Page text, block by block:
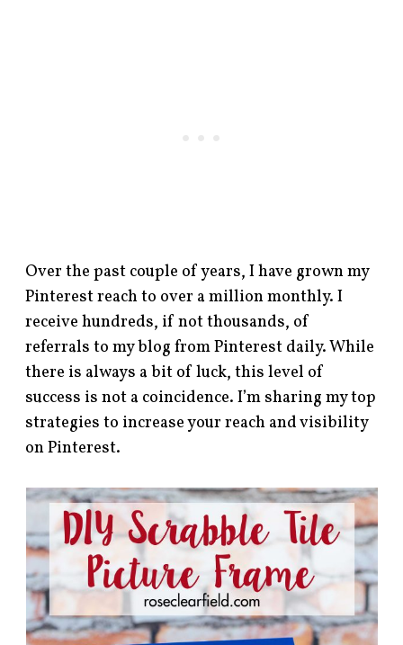
Over the past couple of years, I have grown my
Pinterest reach to over a million monthly. I
receive hundreds, if not thousands, of
referrals to my blog from Pinterest daily. While
there is always a bit of luck, this level of
success is not a coincidence. I’m sharing my top
strategies to increase your reach and visibility
on Pinterest.